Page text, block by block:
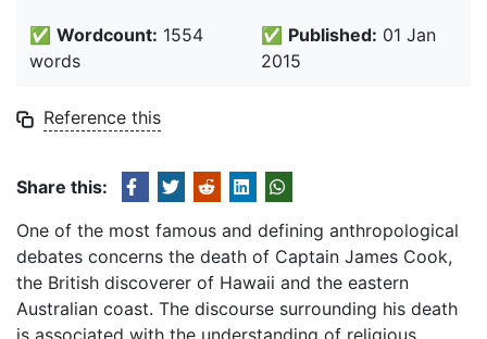
✅ Wordcount: 1554
words
✅ Published: 01 Jan
2015
Reference this
Share this:
One of the most famous and defining anthropological
debates concerns the death of Captain James Cook,
the British discoverer of Hawaii and the eastern
Australian coast. The discourse surrounding his death
is associated with the understanding of religious